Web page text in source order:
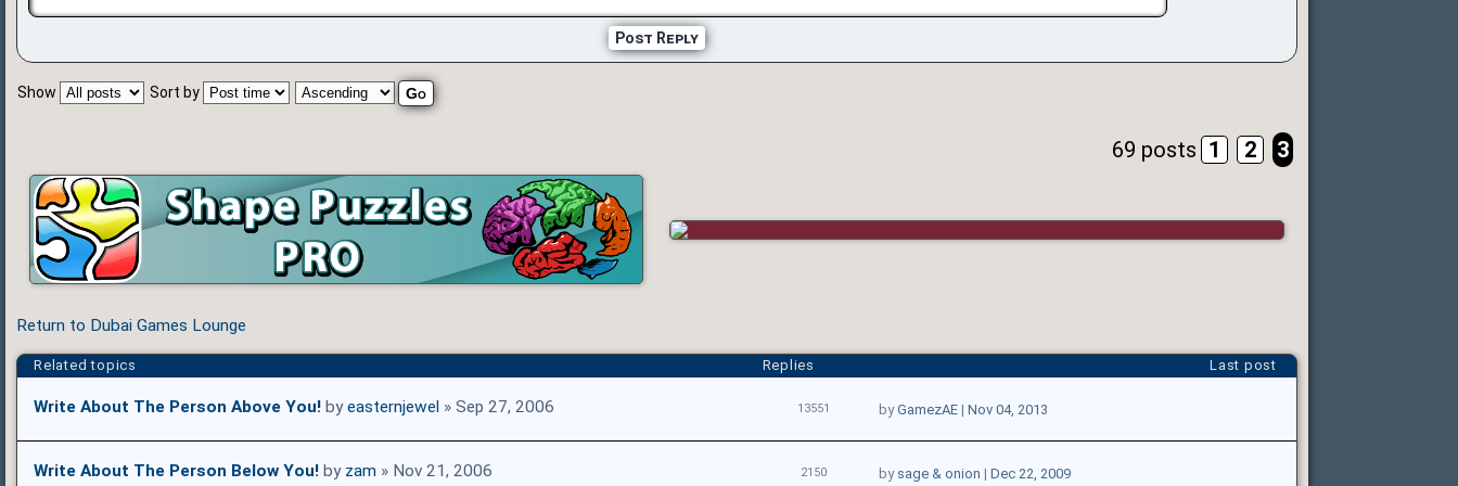
Post Reply
Show Sort by
69 posts 1 2 3
Return to Dubai Games Lounge
Related topics Replies Last post
Write About The Person Above You! byeasternjewel » Sep 27, 2006 13551 byGamezAE| Nov 04, 2013
Write About The Person Below You! by zam » Nov 21, 2006 2150 by sage & onion | Dec 22, 2009